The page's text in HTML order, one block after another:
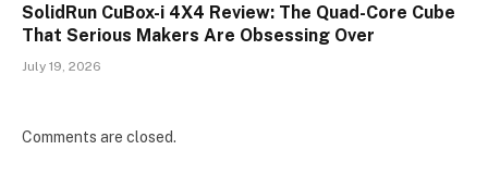
SolidRun CuBox-i 4X4 Review: The Quad-Core Cube
That Serious Makers Are Obsessing Over
July 19, 2026
Comments are closed.